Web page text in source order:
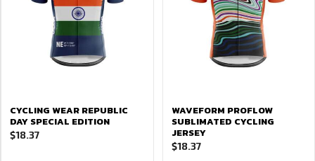
CYCLING WEAR REPUBLIC
DAY SPECIAL EDITION
$18.37
WAVEFORM PROFLOW
SUBLIMATED CYCLING
JERSEY
$18.37